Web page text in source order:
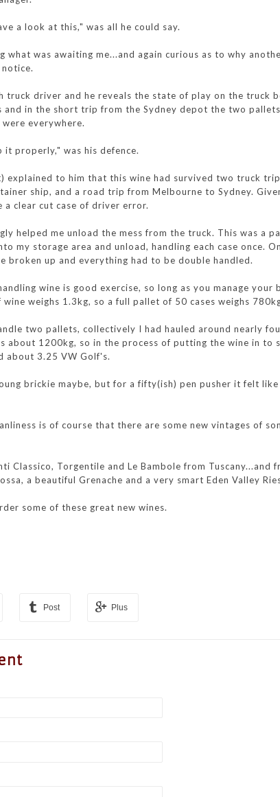
a look at this," was all he could say.
what was awaiting me...and again curious as to why
truck driver and he reveals the state of play on the truck
and in the short trip from the Sydney depot the two
everywhere.
properly," was his defence.
explained to him that this wine had survived two truck
ship, and a road trip from Melbourne to Sydney.
clear cut case of driver error.
helped me unload the mess from the truck. This was a
my storage area and unload, handling each case once.
broken up and everything had to be double handled.
wine is good exercise, so long as you manage your
weighs 1.3kg, so a full pallet of 50 cases weighs
two pallets, collectively I had hauled around nearly
about 1200kg, so in the process of putting the wine in to
about 3.25 VW Golf's.
brickie maybe, but for a fifty(ish) pen pusher it felt like
is of course that there are some new vintages of
Classico, Torgentile and Le Bambole from Tuscany...and
a beautiful Grenache and a very smart Eden Valley
some of these great new wines.
Post Plus